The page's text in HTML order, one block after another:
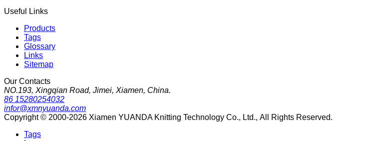
Useful Links
Products
Tags
Glossary
Links
Sitemap
Our Contacts
NO.193, Xingqian Road, Jimei, Xiamen, China.
86 15280254032
infor@xmnyuanda.com
Copyright © 2000-2026 Xiamen YUANDA Knitting Technology Co., Ltd., All Rights Reserved.
Tags